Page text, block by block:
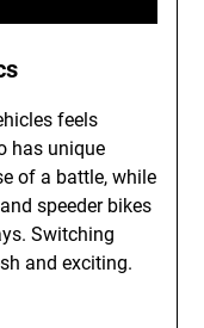
feels
has unique
of a battle, while
speeder bikes
Switching
and exciting.